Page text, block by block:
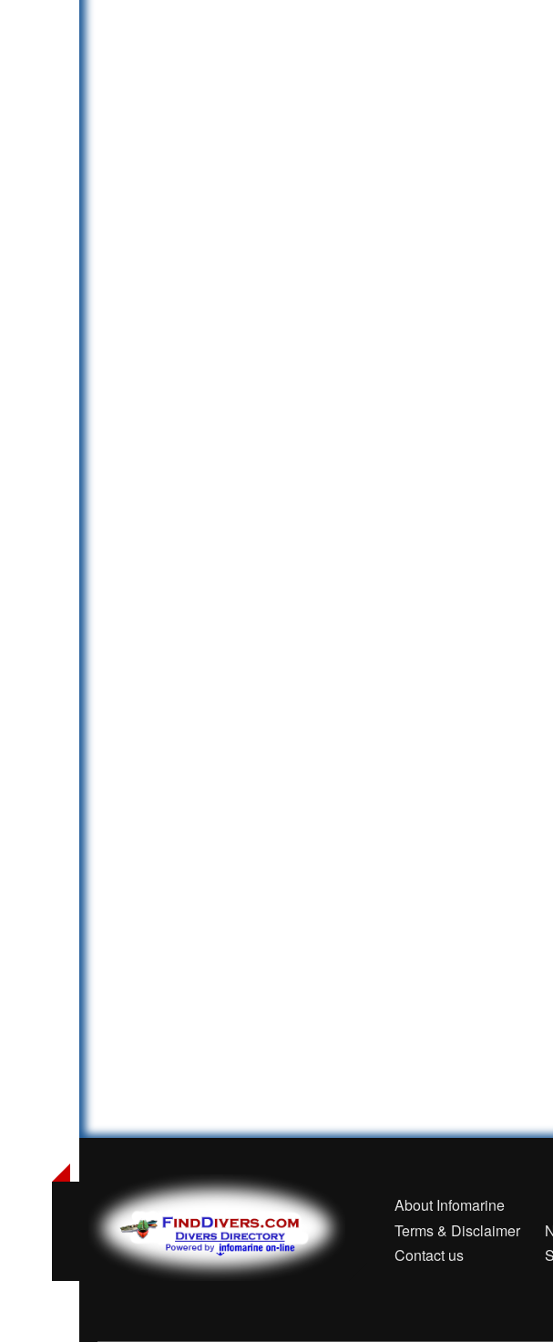
About Infomarine
Terms & Disclaimer
Contact us